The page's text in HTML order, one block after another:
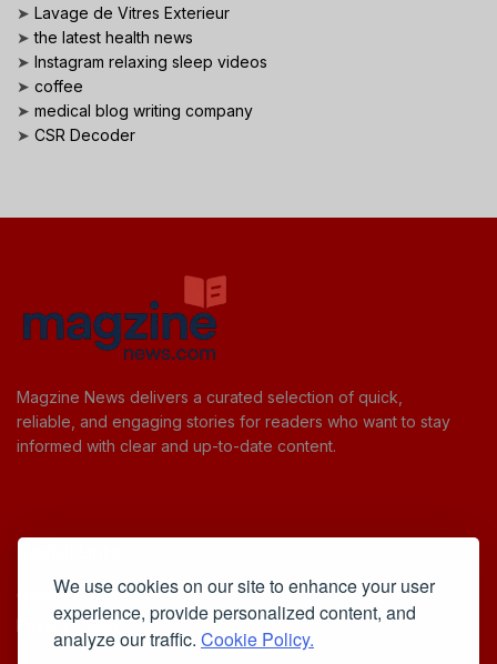
We use cookies on our site to enhance your user
experience, provide personalized content, and
analyze our traffic. Cookie Policy.
➤ Lavage de Vitres Exterieur
➤the latest health news
➤ Instagram relaxing sleep videos
➤ coffee
➤ medical blog writing company
➤ CSR Decoder
Magzine News delivers a curated selection of quick,
reliable, and engaging stories for readers who want to stay
informed with clear and up-to-date content.
Cookie Policy
Privacy Policy